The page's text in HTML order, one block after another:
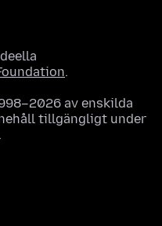
.
av enskilda
tillgängligt under
.